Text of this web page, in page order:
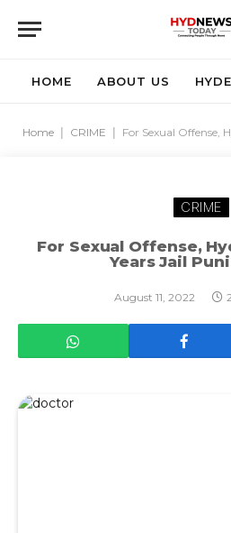
HOME ABOUT US
Home CRIME For Sexual Offense, Hyd
CRIME
For Sexual Offense,
Years Jail
August 11, 2022